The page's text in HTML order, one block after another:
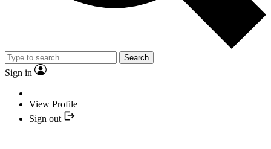
Search
Sign in
View Profile
Sign out